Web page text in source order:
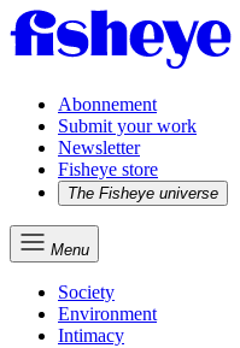
Abonnement
Submit your work
Newsletter
Fisheye store
The Fisheye universe
Menu
Society
Environment
Intimacy